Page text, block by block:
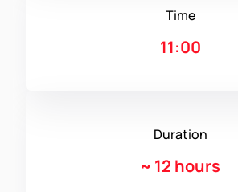
Time
11:00
Duration
~ 12 hours